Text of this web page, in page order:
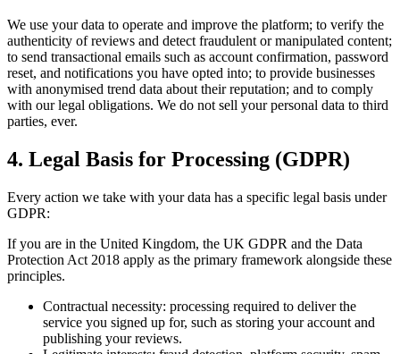
We use your data to operate and improve the platform; to verify the
authenticity of reviews and detect fraudulent or manipulated content;
to send transactional emails such as account confirmation, password
reset, and notifications you have opted into; to provide businesses
with anonymised trend data about their reputation; and to comply
with our legal obligations. We do not sell your personal data to third
parties, ever.
4. Legal Basis for Processing (GDPR)
Every action we take with your data has a specific legal basis under
GDPR:
If you are in the United Kingdom, the UK GDPR and the Data
Protection Act 2018 apply as the primary framework alongside these
principles.
Contractual necessity: processing required to deliver the
service you signed up for, such as storing your account and
publishing your reviews.